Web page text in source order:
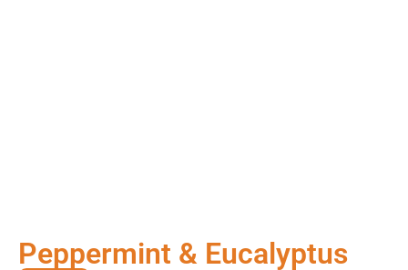
Peppermint & Eucalyptus